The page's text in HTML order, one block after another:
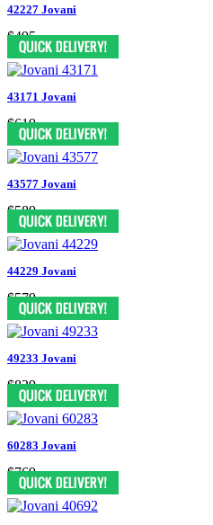
42227 Jovani
$495
43171 Jovani
$619
43577 Jovani
$589
44229 Jovani
$579
49233 Jovani
$829
60283 Jovani
$769